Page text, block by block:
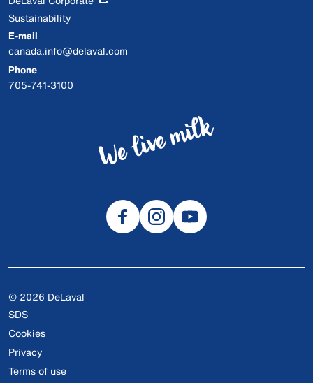
Sustainability
E-mail
canada.info@delaval.com
Phone
705-741-3100
© 2026 DeLaval
SDS
Cookies
Privacy
Terms of use